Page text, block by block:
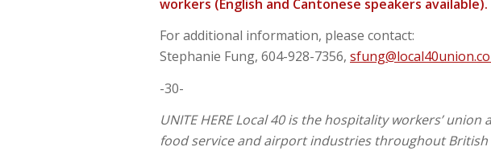
workers (English and Cantonese speakers available).
For additional information, please contact:
Stephanie Fung, 604-928-7356,
-30-
UNITE HERE Local 40 is the hospitality workers’
food service and airport industries throughout British